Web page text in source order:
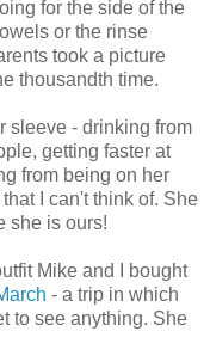
for the side of the
or the rinse
took a picture
thousandth time.
sleeve - drinking from
getting faster at
from being on her
I can't think of. She
she is ours!
Mike and I bought
- a trip in which
to see anything. She